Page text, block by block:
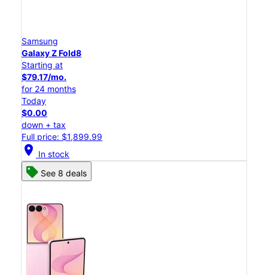
Samsung
Galaxy Z Fold8
Starting at
$79.17/mo.
for 24 months
Today
$0.00
down + tax
Full price: $1,899.99
location_on In stock
See 8 deals